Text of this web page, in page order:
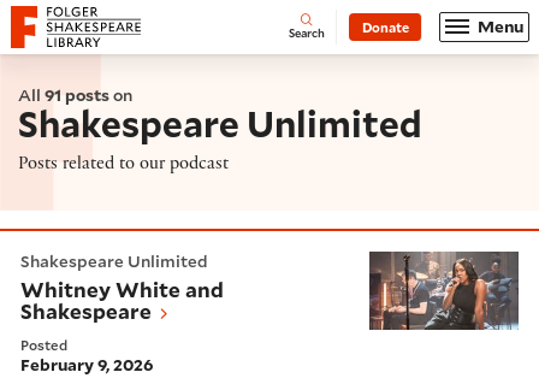
Website navigation
Folger Shakespeare Library - Home Open
Search Donate Menu
All 91 postson
Shakespeare Unlimited
Posts related to our podcast
Shakespeare Unlimited
Whitney White and
Shakespeare
Posted
February 9, 2026